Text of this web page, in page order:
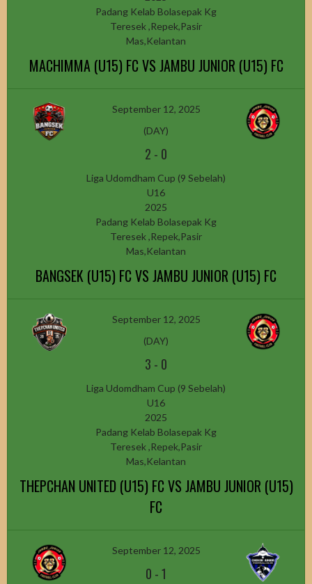
Padang Kelab Bolasepak Kg
Teresek ,Repek,Pasir
Mas,Kelantan
MACHIMMA (U15) FC VS JAMBU JUNIOR (U15) FC
September 12, 2025
(DAY)
2 - 0
Liga Udomdham Cup (9 Sebelah)
U16
2025
Padang Kelab Bolasepak Kg
Teresek ,Repek,Pasir
Mas,Kelantan
BANGSEK (U15) FC VS JAMBU JUNIOR (U15) FC
September 12, 2025
(DAY)
3 - 0
Liga Udomdham Cup (9 Sebelah)
U16
2025
Padang Kelab Bolasepak Kg
Teresek ,Repek,Pasir
Mas,Kelantan
THEPCHAN UNITED (U15) FC VS JAMBU JUNIOR (U15)
FC
September 12, 2025
0 -1